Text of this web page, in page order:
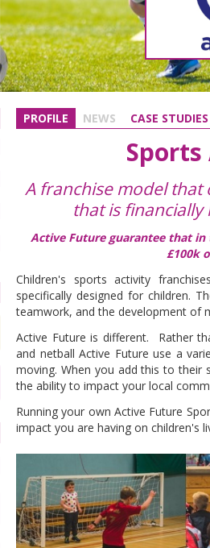
PROFILE NEWS CASE STUDIES
A franchise model
that is
Active Future guarantee that
£100k
Children's sports activity
specifically designed for children.
teamwork, and the development of
Active Future is different. Rather
and netball Active Future use a
moving. When you add this to their
the ability to impact your local
Running your own Active Future
impact you are having on children's